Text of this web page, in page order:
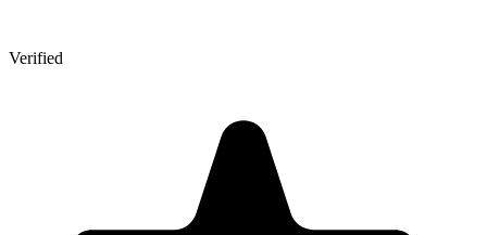
Verified